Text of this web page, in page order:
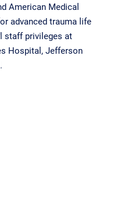
American Medical
advanced trauma life
staff privileges at
Hospital, Jefferson